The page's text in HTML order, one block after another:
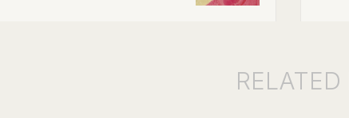
RELATED